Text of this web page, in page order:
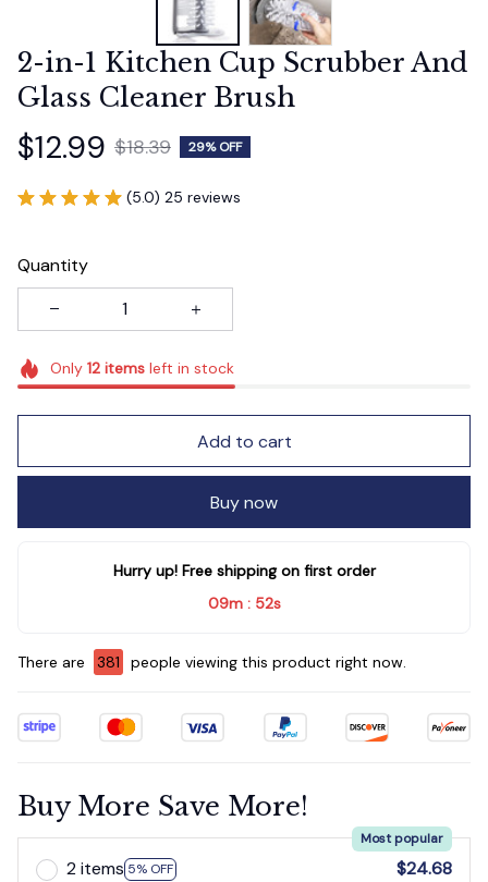
2-in-1 Kitchen Cup Scrubber And
Glass Cleaner Brush
$12.99 $18.39 29% OFF
(5.0) 25 reviews
Quantity
Only 12itemsleft in stock
Add to cart
Buy now
Hurry up! Free shipping on first order
09m : 51s
There are 381 people viewing this product right now.
Buy More Save More!
2 items 5% OFF
Most popular
$24.68